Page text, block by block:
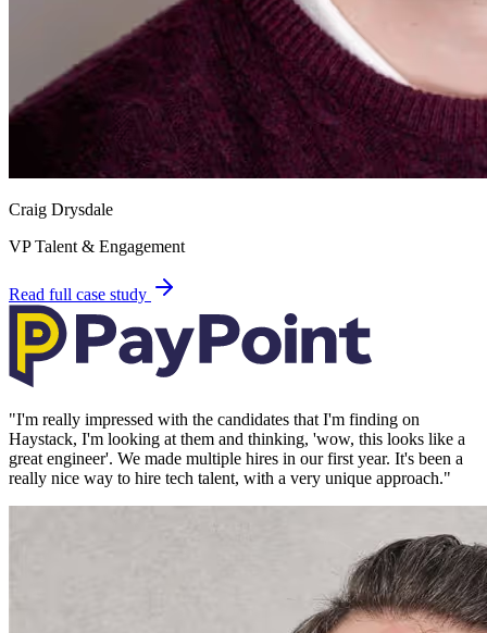
Craig Drysdale
VP Talent & Engagement
Read full case study
"I'm really impressed with the candidates that I'm finding on
Haystack, I'm looking at them and thinking, 'wow, this looks like a
great engineer'. We made multiple hires in our first year. It's been a
really nice way to hire tech talent, with a very unique approach."